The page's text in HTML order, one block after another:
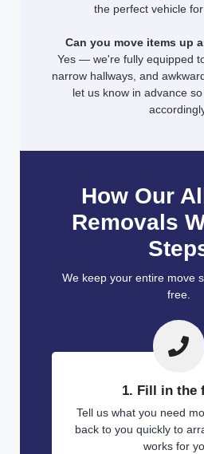
the perfect vehicle
Can you move items up
Yes — we're fully equipped
narrow hallways, and
let us know in advance
How Our
Removals
We keep your entire move
free.
1. Fill in the
Tell us what you need
back to you quickly to
works for